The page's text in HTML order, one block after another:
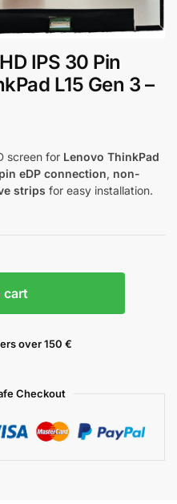
IPS 30 Pin
L15 Gen 3 –
screen for Lenovo ThinkPad
eDP connection, non-
strips for easy installation.
cart
over 150 €
Checkout